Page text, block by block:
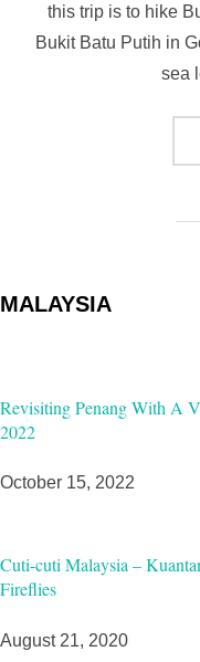
this trip is to hike
Bukit Batu Putih in
sea
MALAYSIA
Revisiting Penang With A
2022
October 15, 2022
Cuti-cuti Malaysia –
Fireflies
August 21, 2020